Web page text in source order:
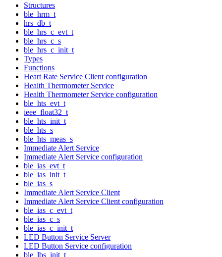
Structures
ble_hrm_t
hrs_db_t
ble_hrs_c_evt_t
ble_hrs_c_s
ble_hrs_c_init_t
Types
Functions
Heart Rate Service Client configuration
Health Thermometer Service
Health Thermometer Service configuration
ble_hts_evt_t
ieee_float32_t
ble_hts_init_t
ble_hts_s
ble_hts_meas_s
Immediate Alert Service
Immediate Alert Service configuration
ble_ias_evt_t
ble_ias_init_t
ble_ias_s
Immediate Alert Service Client
Immediate Alert Service Client configuration
ble_ias_c_evt_t
ble_ias_c_s
ble_ias_c_init_t
LED Button Service Server
LED Button Service configuration
ble_lbs_init_t